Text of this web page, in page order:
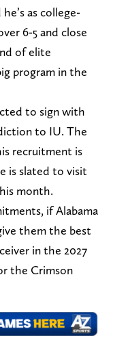
as college-
6-5 and close
of elite
program in the
to sign with
to IU. The
recruitment is
is slated to visit
month.
if Alabama
them the best
in the 2027
the Crimson